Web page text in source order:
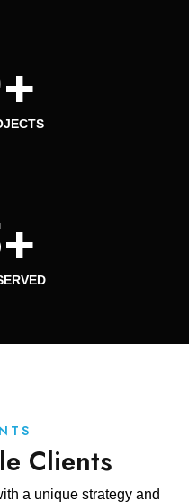
+
+
Clients
a unique strategy and